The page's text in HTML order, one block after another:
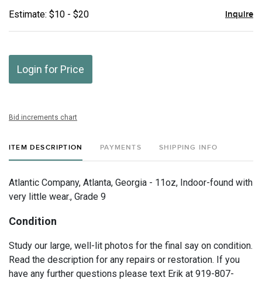
Estimate: $10 - $20 Inquire
Login for Price
Bid increments chart
ITEM DESCRIPTION PAYMENTS SHIPPING INFO
Atlantic Company, Atlanta, Georgia - 11oz, Indoor-found with
very little wear., Grade 9
Condition
Study our large, well-lit photos for the final say on condition.
Read the description for any repairs or restoration. If you
have any further questions please text Erik at 919-807-